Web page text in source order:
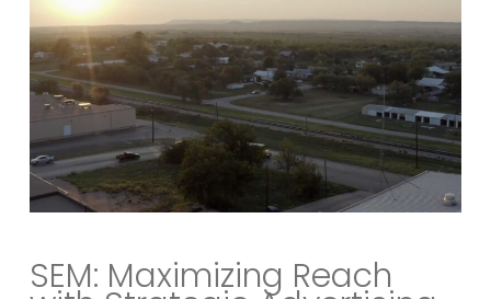
SEM: Maximizing Reach